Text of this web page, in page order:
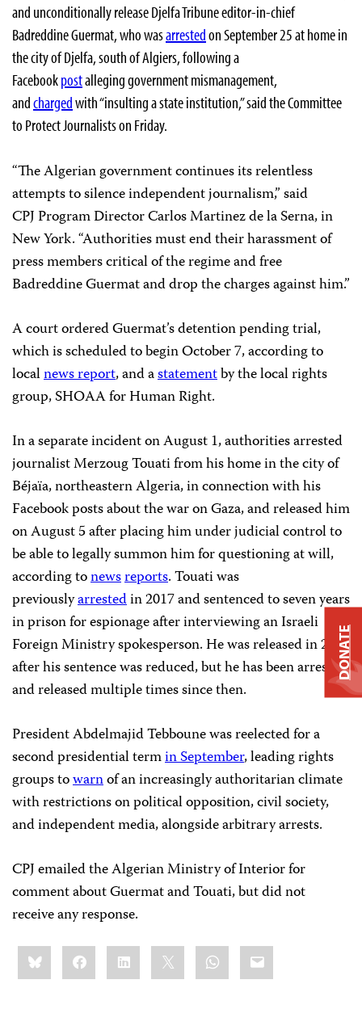
and unconditionally release Djelfa Tribune editor-in-chief
Badreddine Guermat, who wasarrestedon September 25 at home in
the city of Djelfa, south of Algiers, following a
Facebookpostalleging government mismanagement,
andchargedwith “insulting a state institution,” said the Committee
to Protect Journalists on Friday.
“The Algerian government continues its relentless
attempts to silence independent journalism,” said
CPJ Program Director Carlos Martinez de la Serna, in
New York. “Authorities must end their harassment of
press members critical of the regime and free
Badreddine Guermat and drop the charges against him.”
A court ordered Guermat’s detention pending trial,
which is scheduled to begin October 7, according to
localnews report, and astatementby the local rights
group, SHOAA for Human Right.
In a separate incident on August 1, authorities arrested
journalist Merzoug Touati from his home in the city of
Béjaïa, northeastern Algeria, in connection with his
Facebook posts about the war on Gaza, and released him
on August 5 after placing him under judicial control to
be able to legally summon him for questioning at will,
according tonewsreports. Touati was
previouslyarrestedin 2017 and sentenced to seven years
in prison for espionage after interviewing an Israeli
Foreign Ministry spokesperson. He was released in 2019
after his sentence was reduced, but he has been arrested
and released multiple times since then.
President Abdelmajid Tebboune was reelected for a
second presidential termin September, leading rights
groups towarnof an increasingly authoritarian climate
with restrictions on political opposition, civil society,
and independent media, alongside arbitrary arrests.
CPJ emailed the Algerian Ministry of Interior for
comment about Guermat and Touati, but did not
receive any response.
Share
this:BlueskyFacebookLinkedIn WhatsApp
Email
DONATE